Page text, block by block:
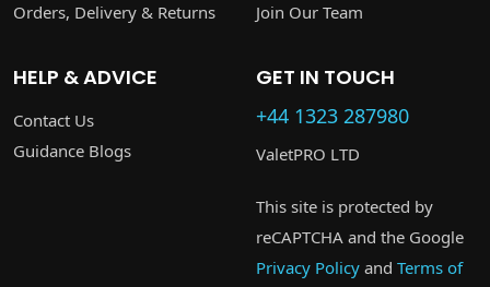
Orders, Delivery & Returns
Join Our Team
HELP & ADVICE
Contact Us
Guidance Blogs
GET IN TOUCH
+44 1323 287980
ValetPRO LTD
This site is protected by
reCAPTCHA and the Google
Privacy Policy and Terms of